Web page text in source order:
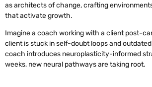
as architects of change, crafting
that activate growth.
Imagine a coach working with a client post-
client is stuck in self-doubt loops and
coach introduces neuroplasticity-informed
weeks, new neural pathways are taking root.